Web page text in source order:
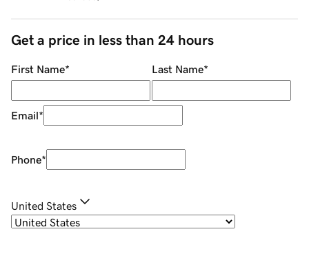
Get a price in less than 24 hours
First Name* Last Name*
Email*
Phone*
United States